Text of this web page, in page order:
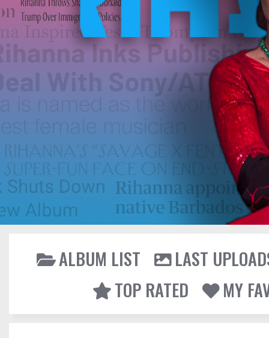
ALBUM LIST
LAST
TOP RATED
MY